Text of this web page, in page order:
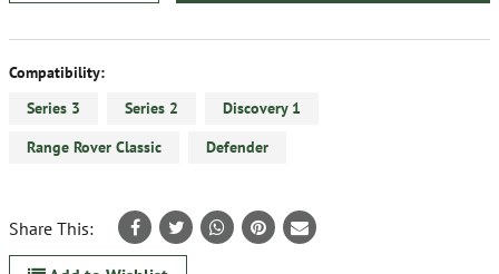
Compatibility:
Series 3
Series 2
Discovery 1
Range Rover Classic
Defender
Share This: